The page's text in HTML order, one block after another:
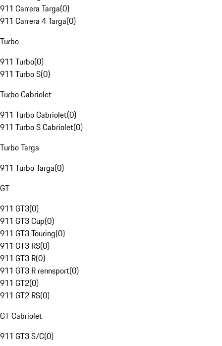
911 Carrera Targa(0)
911 Carrera 4 Targa(0)
Turbo
911 Turbo(0)
911 Turbo S(0)
Turbo Cabriolet
911 Turbo Cabriolet(0)
911 Turbo S Cabriolet(0)
Turbo Targa
911 Turbo Targa(0)
GT
911 GT3(0)
911 GT3 Cup(0)
911 GT3 Touring(0)
911 GT3 RS(0)
911 GT3 R(0)
911 GT3 R rennsport(0)
911 GT2(0)
911 GT2 RS(0)
GT Cabriolet
911 GT3 S/C(0)